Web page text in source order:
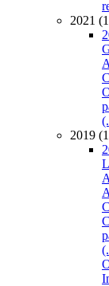
2021
2019